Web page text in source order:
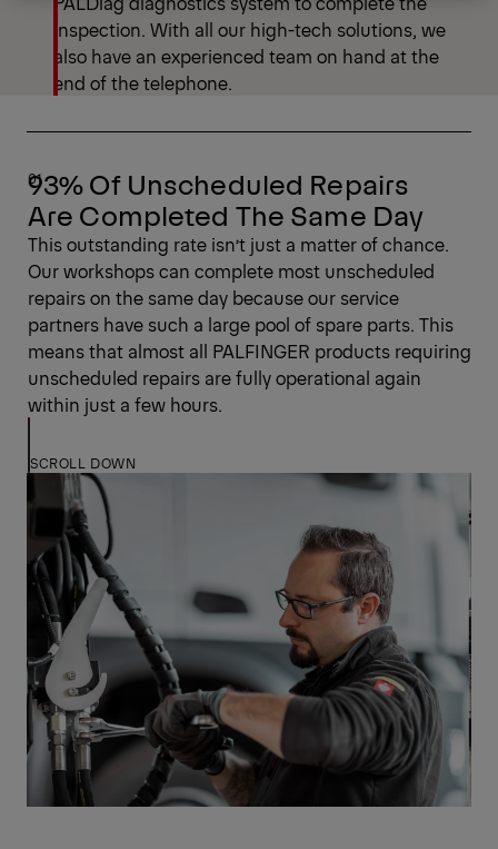
inspection. With all our high-tech solutions, we
also have an experienced team on hand at the
end of the telephone.
93% Of Unscheduled Repairs
Are Completed The Same Day
This outstanding rate isn’t just a matter of chance.
Our workshops can complete most unscheduled
repairs on the same day because our service
partners have such a large pool of spare parts. This
means that almost all PALFINGER products requiring
unscheduled repairs are fully operational again
within just a few hours.
SCROLL DOWN